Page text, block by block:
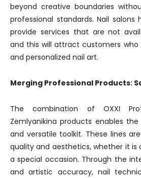
beyond creative boundaries
professional standards. Nail
provide services that are not
and this will attract customers
and personalized nail art.
Merging Professional Products:
The combination of OXXI
Zemlyanikina products enables
and versatile toolkit. These lines
quality and aesthetics, whether it is
a special occasion. Through the
and artistic accuracy, nail